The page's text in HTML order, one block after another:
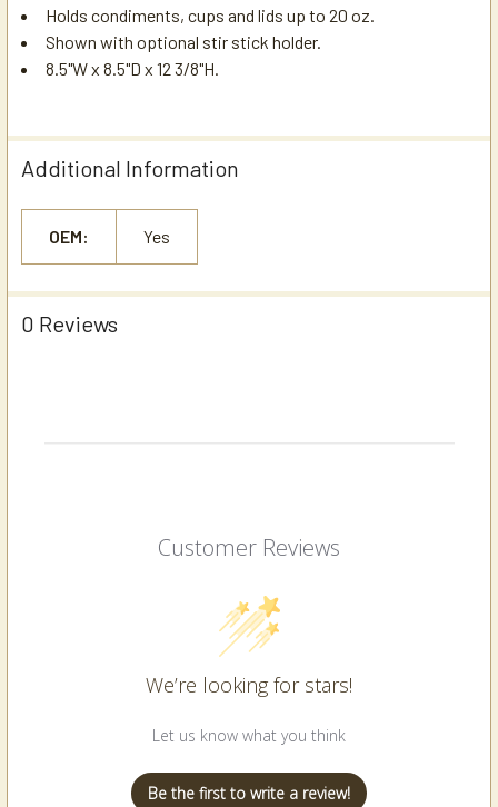
Holds condiments, cups and lids up to 20 oz.
Shown with optional stir stick holder.
8.5"W x 8.5"D x 12 3/8"H.
Additional Information
OEM: Yes
0 Reviews
Customer Reviews
We’re looking for stars!
Let us know what you think
Be the first to write a review!